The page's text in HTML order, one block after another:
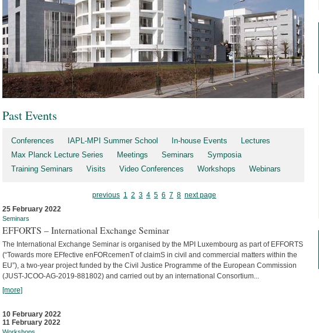
Past Events
Conferences IAPL-MPI Summer School In-house Events
Lectures
Max Planck Lecture Series
Meetings Seminars
Symposia
Training Seminars
Visits Video Conferences Workshops Webinars
previous 1 2 3 4 5 6 7 8 next page
25 February 2022
Seminars
EFFORTS – International Exchange Seminar
The International Exchange Seminar is organised by the MPI Luxembourg as part of EFFORTS
(“Towards more EFfective enFORcemenT of claimS in civil and commercial matters within the
EU”), a two-year project funded by the Civil Justice Programme of the European Commission
(JUST-JCOO-AG-2019-881802) and carried out by an international Consortium...
[more]
10 February 2022
11 February 2022